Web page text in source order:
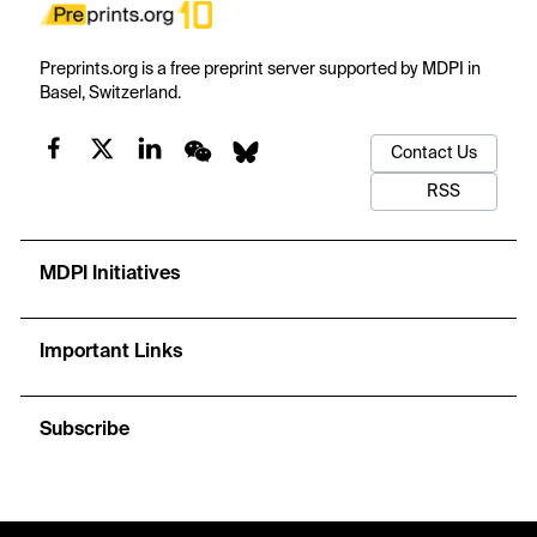
Preprints.org is a free preprint server supported by MDPI in
Basel, Switzerland.
Contact Us
RSS
MDPI Initiatives
Important Links
Subscribe